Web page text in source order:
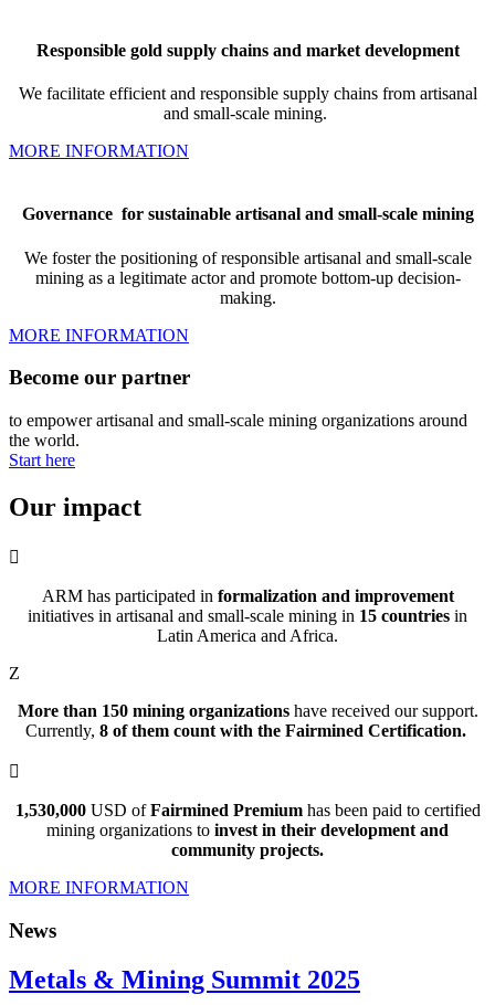
Responsible gold supply chains and market development
We facilitate efficient and responsible supply chains from artisanal
and small-scale mining.
MORE INFORMATION
Governance for sustainable artisanal and small-scale mining
We foster the positioning of responsible artisanal and small-scale
mining as a legitimate actor and promote bottom-up decision-
making.
MORE INFORMATION
Become our partner
to empower artisanal and small-scale mining organizations around
the world.
Start here
Our impact

ARM has participated in formalization and improvement
initiatives in artisanal and small-scale mining in 15 countries in
Latin America and Africa.
Z
More than 150 mining organizations have received our support.
Currently, 8 of them count with the Fairmined Certification.

1,530,000USD ofFairmined Premiumhas been paid to certified
mining organizations to invest in their development and
community projects.
MORE INFORMATION
News
Metals & Mining Summit 2025